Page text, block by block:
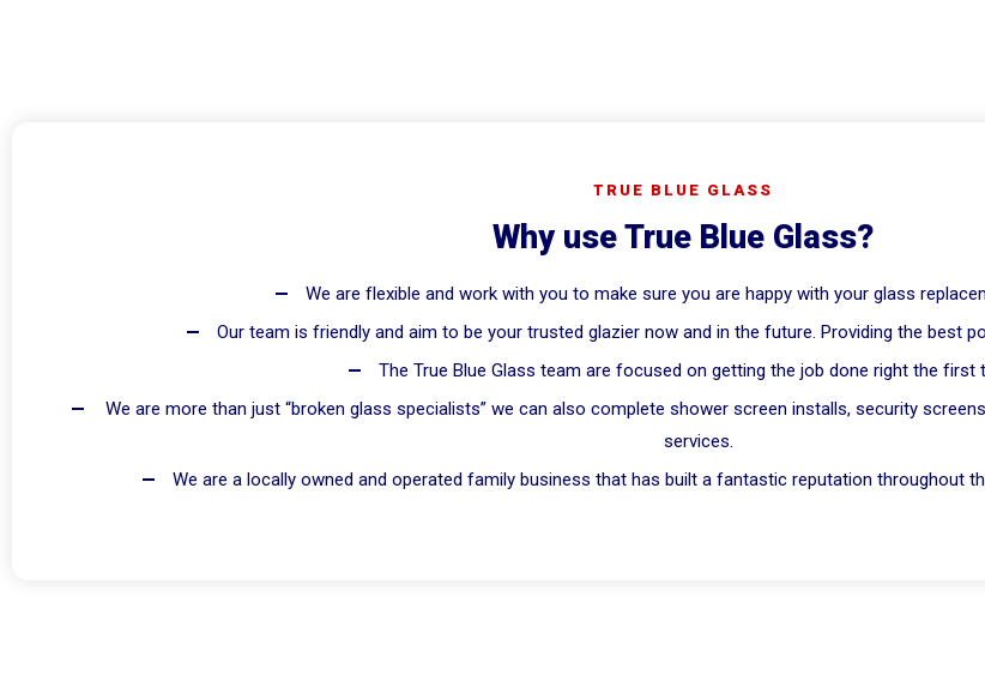
TRUE BLUE GLASS
Why use True Blue Glass?
We are flexible and work with you to make sure you are happy with your glass
Our team is friendly and aim to be your trusted glazier now and in the future. Providing the best
The True Blue Glass team are focused on getting the job done right the first
We are more than just “broken glass specialists” we can also complete shower screen installs, security
services.
We are a locally owned and operated family business that has built a fantastic reputation throughout